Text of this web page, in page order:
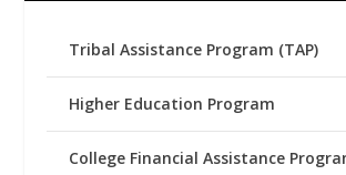
Tribal Assistance Program (TAP)
Higher Education Program
College Financial Assistance